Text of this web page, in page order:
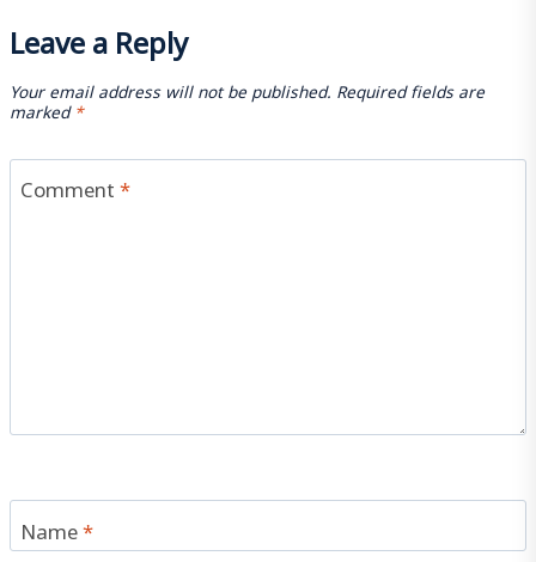
Leave a Reply
Your email address will not be published. Required fields are
marked*
Comment*
Name*